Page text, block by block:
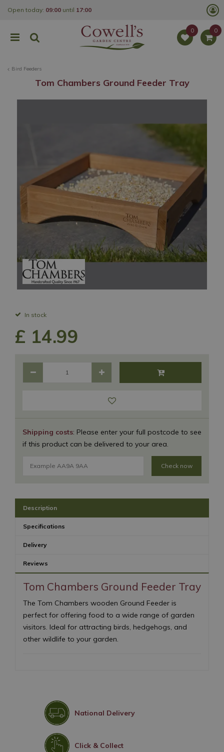
Bird Feeders
Open today: 09:00 until 17:00
Tom Chambers Ground Feeder Tray
In stock
Shipping costs: Please enter your full postcode to see
if this product can be delivered to your area.
Check now
£ 14.99
Description
Specifications
Delivery
Reviews
Tom Chambers Ground Feeder Tray
The Tom Chambers wooden Ground Feeder is
perfect for offering food to a wide range of garden
visitors. Ideal for attracting birds, hedgehogs, and
other wildlife to your garden.
National Delivery
Click & Collect